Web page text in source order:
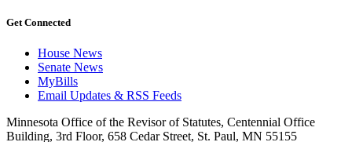
Get Connected
House News
Senate News
MyBills
Email Updates & RSS Feeds
Minnesota Office of the Revisor of Statutes, Centennial Office
Building, 3rd Floor, 658 Cedar Street, St. Paul, MN 55155